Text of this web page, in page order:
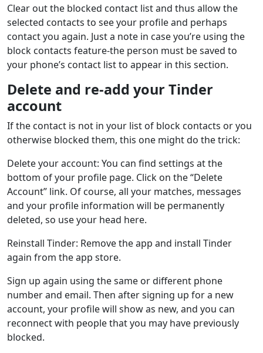
Clear out the blocked contact list and thus allow the
selected contacts to see your profile and perhaps
contact you again. Just a note in case you’re using the
block contacts feature-the person must be saved to
your phone’s contact list to appear in this section.
Delete and re-add your Tinder
account
If the contact is not in your list of block contacts or you
otherwise blocked them, this one might do the trick:
Delete your account: You can find settings at the
bottom of your profile page. Click on the “Delete
Account” link. Of course, all your matches, messages
and your profile information will be permanently
deleted, so use your head here.
Reinstall Tinder: Remove the app and install Tinder
again from the app store.
Sign up again using the same or different phone
number and email. Then after signing up for a new
account, your profile will show as new, and you can
reconnect with people that you may have previously
blocked.